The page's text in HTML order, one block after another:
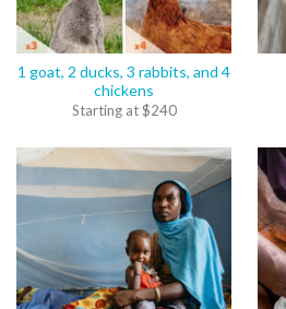
1 goat, 2 ducks, 3 rabbits, and 4
chickens
Starting at$240